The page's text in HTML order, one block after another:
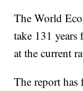
The World
take 131
at the current
The report has